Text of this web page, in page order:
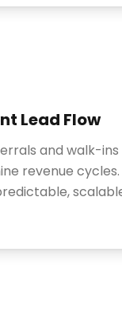
Lead Flow
and walk-
revenue cycles.